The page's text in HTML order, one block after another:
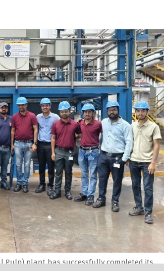
Pulp) plant has successfully completed its